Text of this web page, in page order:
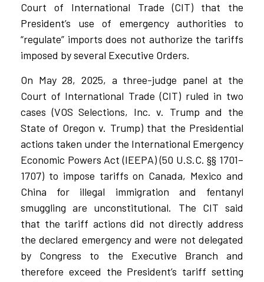
Court of International Trade (CIT) that the
President’s use of emergency authorities to
“regulate” imports does not authorize the tariffs
imposed by several Executive Orders.
On May 28, 2025, a three-judge panel at the
Court of International Trade (CIT) ruled in two
cases (VOS Selections, Inc. v. Trump and the
State of Oregon v. Trump) that the Presidential
actions taken under the International Emergency
Economic Powers Act (IEEPA) (50 U.S.C. §§ 1701–
1707) to impose tariffs on Canada, Mexico and
China for illegal immigration and fentanyl
smuggling are unconstitutional. The CIT said
that the tariff actions did not directly address
the declared emergency and were not delegated
by Congress to the Executive Branch and
therefore exceed the President’s tariff setting